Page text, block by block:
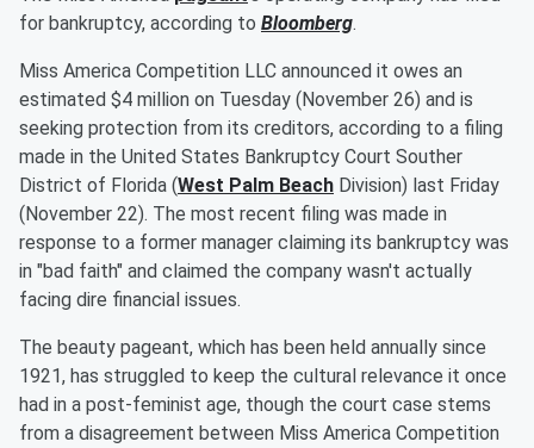
for bankruptcy, according to Bloomberg.
Miss America Competition LLC announced it owes an
estimated $4 million on Tuesday (November 26) and is
seeking protection from its creditors, according to a filing
made in the United States Bankruptcy Court Souther
District of Florida (West Palm Beach Division) last Friday
(November 22). The most recent filing was made in
response to a former manager claiming its bankruptcy was
in "bad faith" and claimed the company wasn't actually
facing dire financial issues.
The beauty pageant, which has been held annually since
1921, has struggled to keep the cultural relevance it once
had in a post-feminist age, though the court case stems
from a disagreement between Miss America Competition